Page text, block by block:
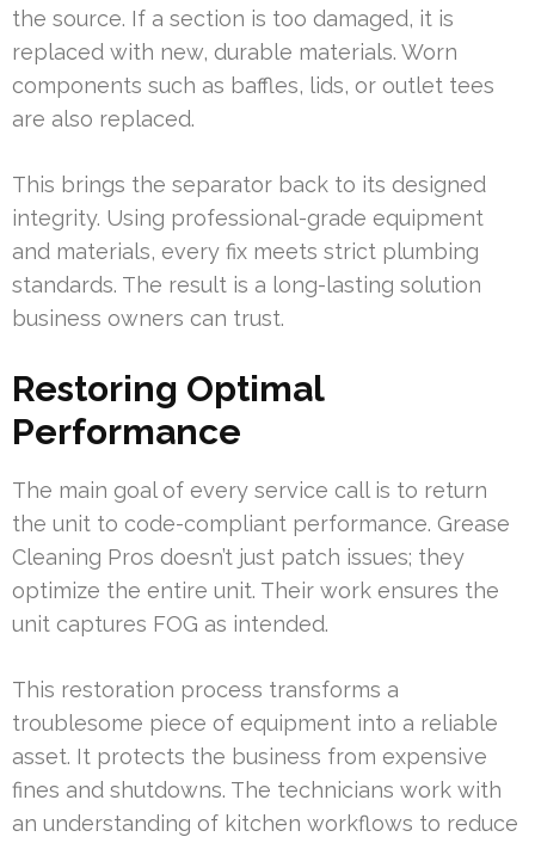
the source. If a section is too damaged, it is
replaced with new, durable materials. Worn
components such as baffles, lids, or outlet tees
are also replaced.
This brings the separator back to its designed
integrity. Using professional-grade equipment
and materials, every fix meets strict plumbing
standards. The result is a long-lasting solution
business owners can trust.
Restoring Optimal
Performance
The main goal of every service call is to return
the unit to code-compliant performance. Grease
Cleaning Pros doesn’t just patch issues; they
optimize the entire unit. Their work ensures the
unit captures FOG as intended.
This restoration process transforms a
troublesome piece of equipment into a reliable
asset. It protects the business from expensive
fines and shutdowns. The technicians work with
an understanding of kitchen workflows to reduce